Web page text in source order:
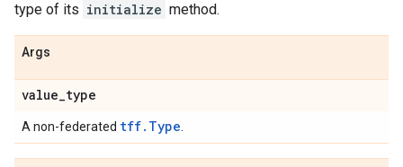
type of its initialize method.
Args
value_type
A non-federated tff.Type